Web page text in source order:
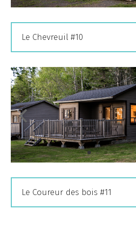
Le Chevreuil #10
Le Coureur des bois #11